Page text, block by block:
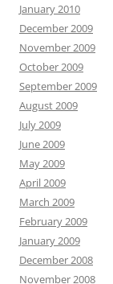
January 2010
December 2009
November 2009
October 2009
September 2009
August 2009
July 2009
June 2009
May 2009
April 2009
March 2009
February 2009
January 2009
December 2008
November 2008